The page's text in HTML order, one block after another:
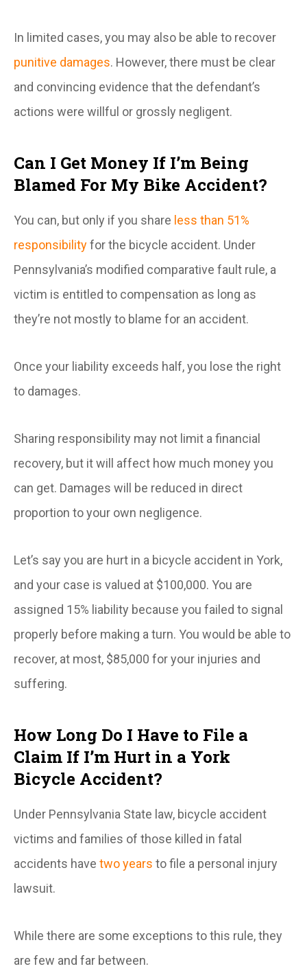
In limited cases, you may also be able to recover
punitive damages. However, there must be clear
and convincing evidence that the defendant’s
actions were willful or grossly negligent.
Can I Get Money If I’m Being
Blamed For My Bike Accident?
You can, but only if you share less than 51%
responsibilityfor the bicycle accident. Under
Pennsylvania’s modified comparative fault rule, a
victim is entitled to compensation as long as
they’re not mostly to blame for an accident.
Once your liability exceeds half, you lose the right
to damages.
Sharing responsibility may not limit a financial
recovery, but it will affect how much money you
can get. Damages will be reduced in direct
proportion to your own negligence.
Let’s say you are hurt in a bicycle accident in York,
and your case is valued at $100,000. You are
assigned 15% liability because you failed to signal
properly before making a turn. You would be able to
recover, at most, $85,000 for your injuries and
suffering.
How Long Do I Have to File a
Claim If I’m Hurt in a York
Bicycle Accident?
Under Pennsylvania State law, bicycle accident
victims and families of those killed in fatal
accidents have two years to file a personal injury
lawsuit.
While there are some exceptions to this rule, they
are few and far between.